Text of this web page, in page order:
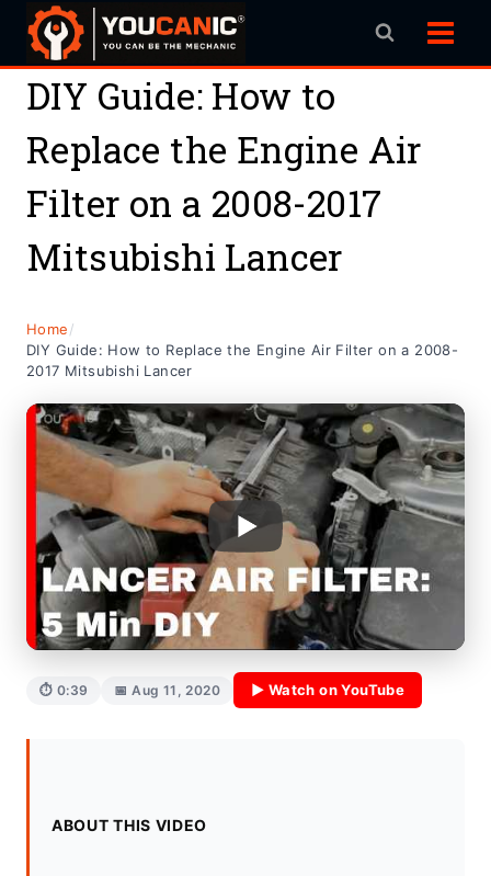
Skip
content
DIY Guide: How to
Replace the Engine Air
Filter on a 2008-2017
Mitsubishi Lancer
Home/
DIY Guide: How to Replace the Engine Air Filter on a 2008-
2017 Mitsubishi Lancer
⏱ 0:39 📅 Aug 11, 2020 ▶ Watch on YouTube
ABOUT THIS VIDEO